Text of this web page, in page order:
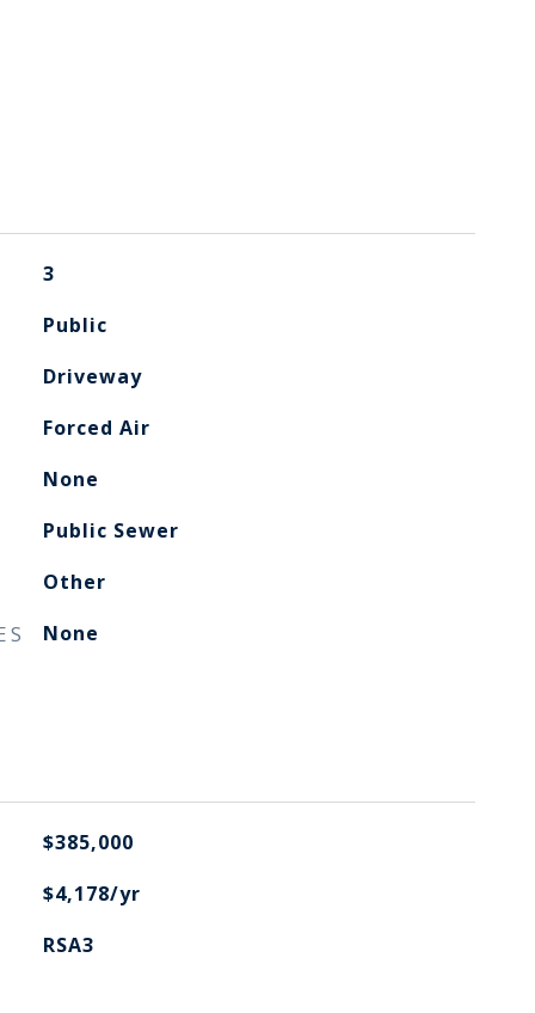
3
Public
Driveway
Forced Air
None
Public Sewer
Other
None
$385,000
$4,178/yr
RSA3